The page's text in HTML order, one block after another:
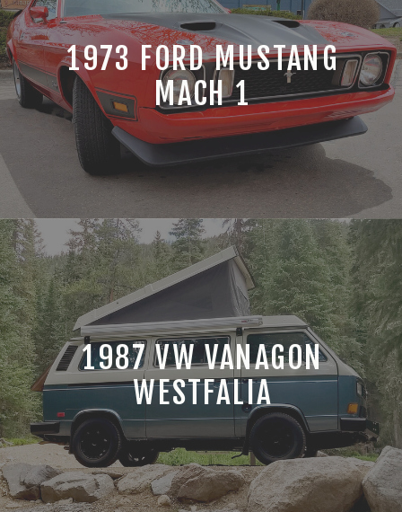
1987 VW VANAGON
WESTFALIA
1973 FORD MUSTANG
MACH 1